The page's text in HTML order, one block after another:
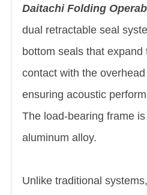
Daitachi Folding
dual retractable seal
bottom seals that
contact with the
ensuring acoustic
The load-bearing frame
aluminum alloy.
Unlike traditional